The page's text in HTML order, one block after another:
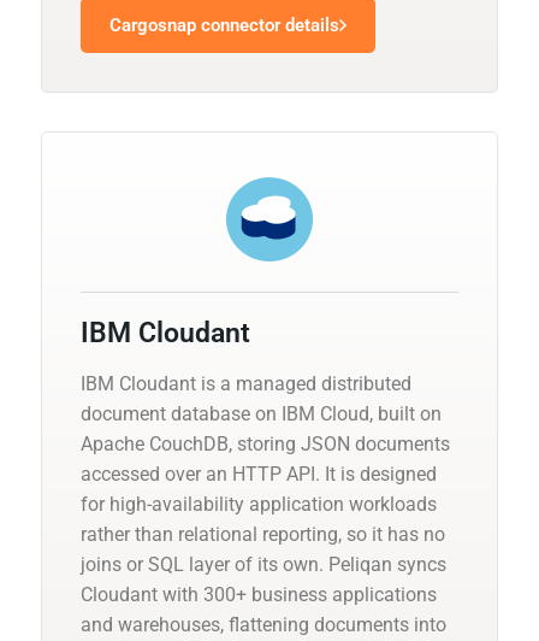
Cargosnap connector details
IBM Cloudant
IBM Cloudant is a managed distributed
document database on IBM Cloud, built on
Apache CouchDB, storing JSON documents
accessed over an HTTP API. It is designed
for high-availability application workloads
rather than relational reporting, so it has no
joins or SQL layer of its own. Peliqan syncs
Cloudant with 300+ business applications
and warehouses, flattening documents into